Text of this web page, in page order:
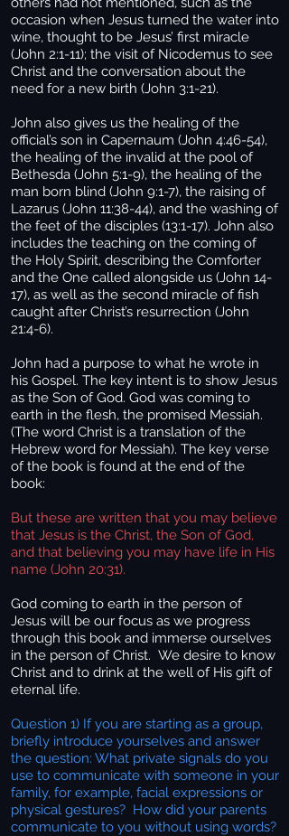
occasion when Jesus turned the water into
wine, thought to be Jesus’ first miracle
(John 2:1-11); the visit of Nicodemus to see
Christ and the conversation about the
need for a new birth (John 3:1-21).
John also gives us the healing of the
official’s son in Capernaum (John 4:46-54),
the healing of the invalid at the pool of
Bethesda (John 5:1-9), the healing of the
man born blind (John 9:1-7), the raising of
Lazarus (John 11:38-44), and the washing of
the feet of the disciples (13:1-17). John also
includes the teaching on the coming of
the Holy Spirit, describing the Comforter
and the One called alongside us (John 14-
17), as well as the second miracle of fish
caught after Christ’s resurrection (John
21:4-6).
John had a purpose to what he wrote in
his Gospel. The key intent is to show Jesus
as the Son of God. God was coming to
earth in the flesh, the promised Messiah.
(The word Christ is a translation of the
Hebrew word for Messiah). The key verse
of the book is found at the end of the
book:
But these are written that you may believe
that Jesus is the Christ, the Son of God,
and that believing you may have life in His
name (John 20:31).
God coming to earth in the person of
Jesus will be our focus as we progress
through this book and immerse ourselves
in the person of Christ. We desire to know
Christ and to drink at the well of His gift of
eternal life.
Question 1) If you are starting as a group,
briefly introduce yourselves and answer
the question: What private signals do you
use to communicate with someone in your
family, for example, facial expressions or
physical gestures? How did your parents
communicate to you without using words?